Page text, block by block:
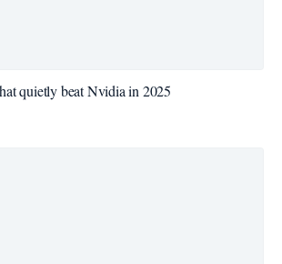
quietly beat Nvidia in 2025